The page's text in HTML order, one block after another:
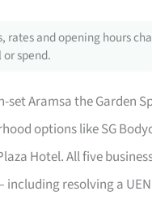
and opening hours
spend.
Aramsa the Garden
options like SG
Hotel. All five
including resolving a